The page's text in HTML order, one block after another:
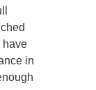
have
in